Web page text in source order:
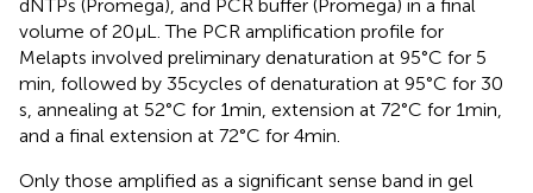
dNTPs (Promega), and PCR buffer (Promega) in a final
volume of 20 μL. The PCR amplification profile for
Melapts involved preliminary denaturation at 95°C for 5
min, followed by 35 cycles of denaturation at 95°C for 30
s, annealing at 52°C for 1 min, extension at 72°C for 1 min,
and a final extension at 72°C for 4 min.
Only those amplified as a significant sense band in gel